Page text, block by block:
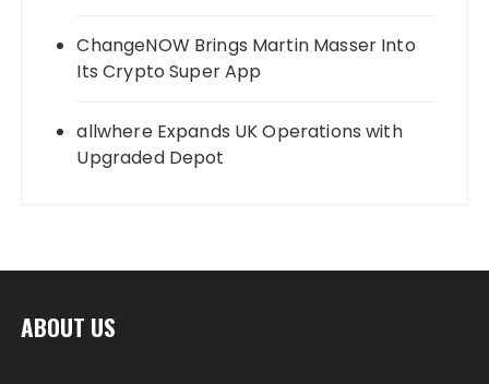
ChangeNOW Brings Martin Masser Into
Its Crypto Super App
allwhere Expands UK Operations with
Upgraded Depot
ABOUT US